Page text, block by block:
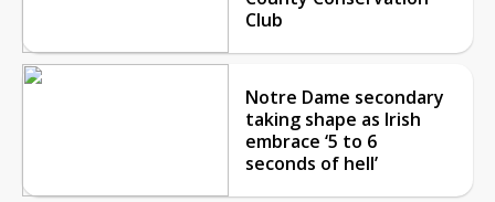
Club
Notre Dame secondary
taking shape as Irish
embrace ‘5 to 6
seconds of hell’